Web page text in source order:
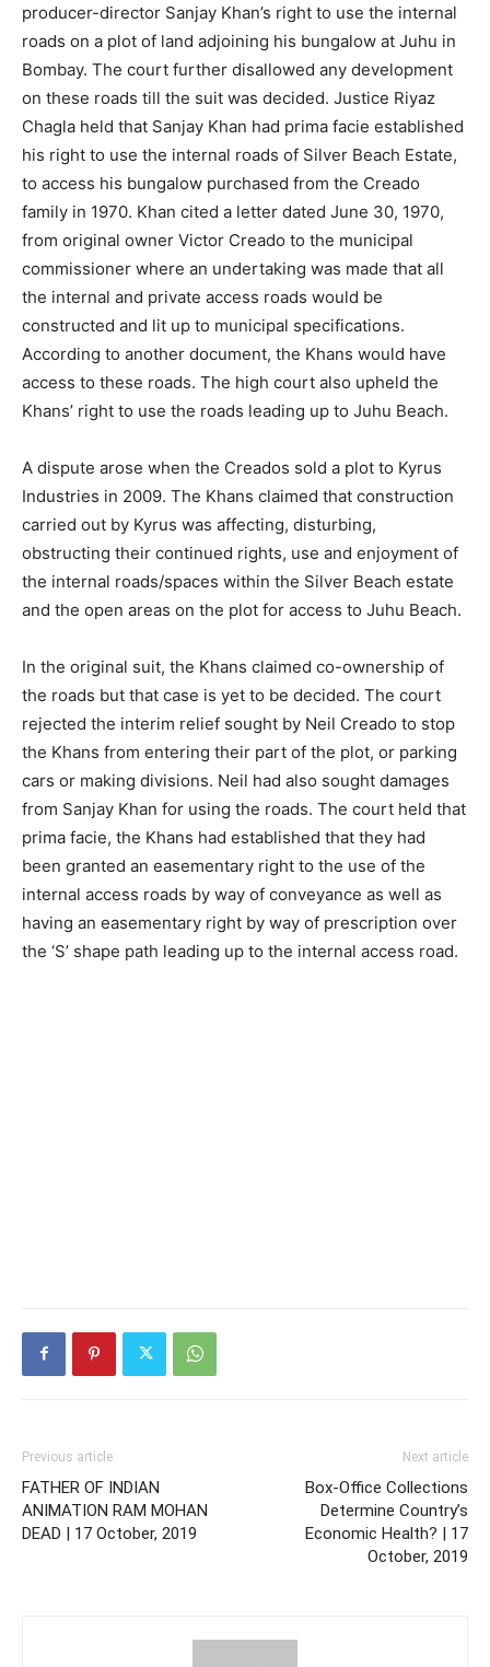
producer-director Sanjay Khan’s right to use the internal
roads on a plot of land adjoining his bungalow at Juhu in
Bombay. The court further disallowed any development
on these roads till the suit was decided. Justice Riyaz
Chagla held that Sanjay Khan had prima facie established
his right to use the internal roads of Silver Beach Estate,
to access his bungalow purchased from the Creado
family in 1970. Khan cited a letter dated June 30, 1970,
from original owner Victor Creado to the municipal
commissioner where an undertaking was made that all
the internal and private access roads would be
constructed and lit up to municipal specifications.
According to another document, the Khans would have
access to these roads. The high court also upheld the
Khans’ right to use the roads leading up to Juhu Beach.
A dispute arose when the Creados sold a plot to Kyrus
Industries in 2009. The Khans claimed that construction
carried out by Kyrus was affecting, disturbing,
obstructing their continued rights, use and enjoyment of
the internal roads/spaces within the Silver Beach estate
and the open areas on the plot for access to Juhu Beach.
In the original suit, the Khans claimed co-ownership of
the roads but that case is yet to be decided. The court
rejected the interim relief sought by Neil Creado to stop
the Khans from entering their part of the plot, or parking
cars or making divisions. Neil had also sought damages
from Sanjay Khan for using the roads. The court held that
prima facie, the Khans had established that they had
been granted an easementary right to the use of the
internal access roads by way of conveyance as well as
having an easementary right by way of prescription over
the ‘S’ shape path leading up to the internal access road.
Previous article
FATHER OF INDIAN
ANIMATION RAM MOHAN
DEAD | 17 October, 2019
Next article
Box-Office Collections
Determine Country’s
Economic Health? | 17
October, 2019